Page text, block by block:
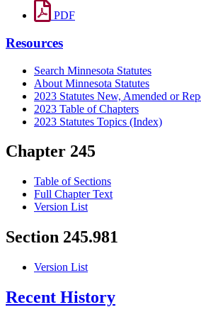
PDF
Resources
Search Minnesota Statutes
About Minnesota Statutes
2023 Statutes New, Amended or
2023 Table of Chapters
2023 Statutes Topics (Index)
Chapter 245
Table of Sections
Full Chapter Text
Version List
Section 245.981
Version List
Recent History